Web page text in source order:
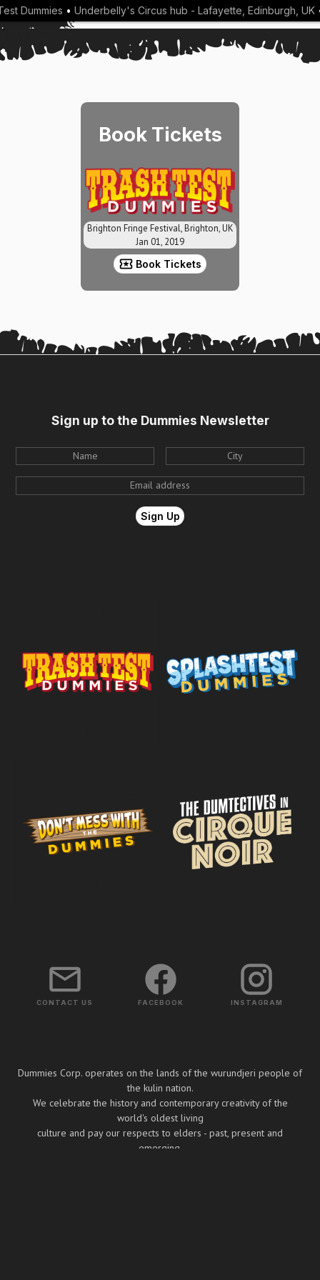
Dummies•Underbelly's Circus hub - Lafayette, Edinburgh, UK•
Book Tickets
Brighton Fringe Festival, Brighton, UK
Jan 01, 2019
Book Tickets
Sign up to the Dummies Newsletter
CONTACT US FACEBOOK INSTAGRAM
Dummies Corp. operates on the lands of the wurundjeri people of
the kulin nation.
We celebrate the history and contemporary creativity of the
world's oldest living
culture and pay our respects to elders - past, present and
emerging.